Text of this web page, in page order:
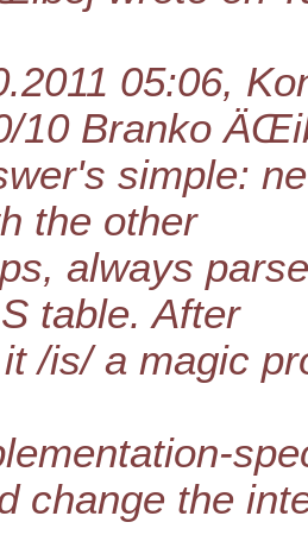
05:06,
10 Branko
simple:
the other
always
table. After
/is/ a magic
change the